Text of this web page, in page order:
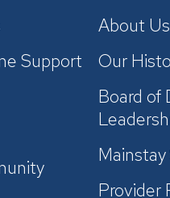
Support
About Us
Our
Board of
Provider